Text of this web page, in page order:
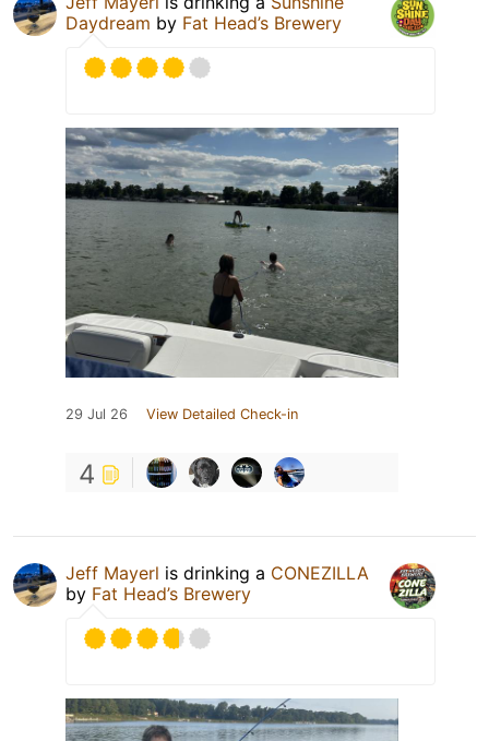
Daydream by Fat Head’s Brewery
29 Jul 26 View Detailed Check-in
4
Jeff Mayerl is drinking a CONEZILLA
by Fat Head’s Brewery